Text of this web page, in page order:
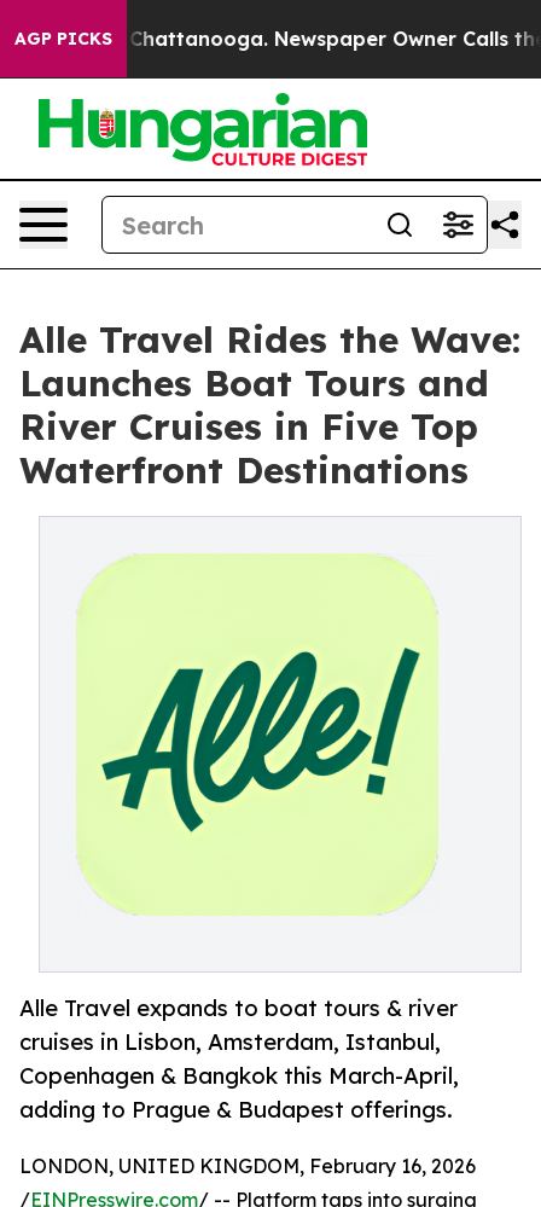
AGP PICKS
in Chattanooga. Newspaper Owner Calls the
Alle Travel Rides the Wave:
Launches Boat Tours and
River Cruises in Five Top
Waterfront Destinations
Alle Travel expands to boat tours & river
cruises in Lisbon, Amsterdam, Istanbul,
Copenhagen & Bangkok this March-April,
adding to Prague & Budapest offerings.
LONDON, UNITED KINGDOM, February 16, 2026
/EINPresswire.com/ -- Platform taps into surging